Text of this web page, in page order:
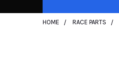
HOME RACE PARTS